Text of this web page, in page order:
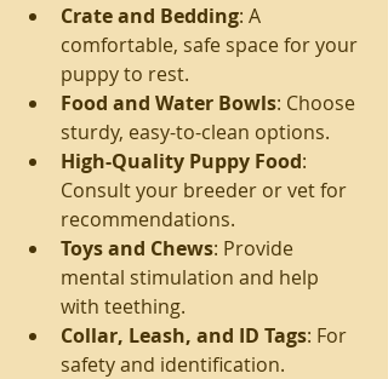
Crate and Bedding: A
comfortable, safe space for your
puppy to rest.
Food and Water Bowls: Choose
sturdy, easy-to-clean options.
High-Quality Puppy Food:
Consult your breeder or vet for
recommendations.
Toys and Chews: Provide
mental stimulation and help
with teething.
Collar, Leash, and ID Tags: For
safety and identification.